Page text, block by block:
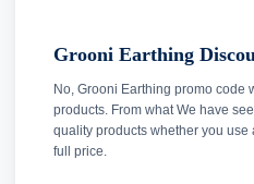
Grooni Earthing
No, Grooni Earthing promo code
products. From what We have
quality products whether you
full price.